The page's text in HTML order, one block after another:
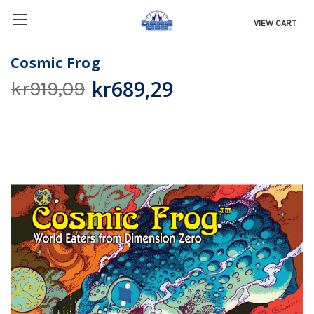
VIEW CART
Cosmic Frog
kr919,09 kr689,29